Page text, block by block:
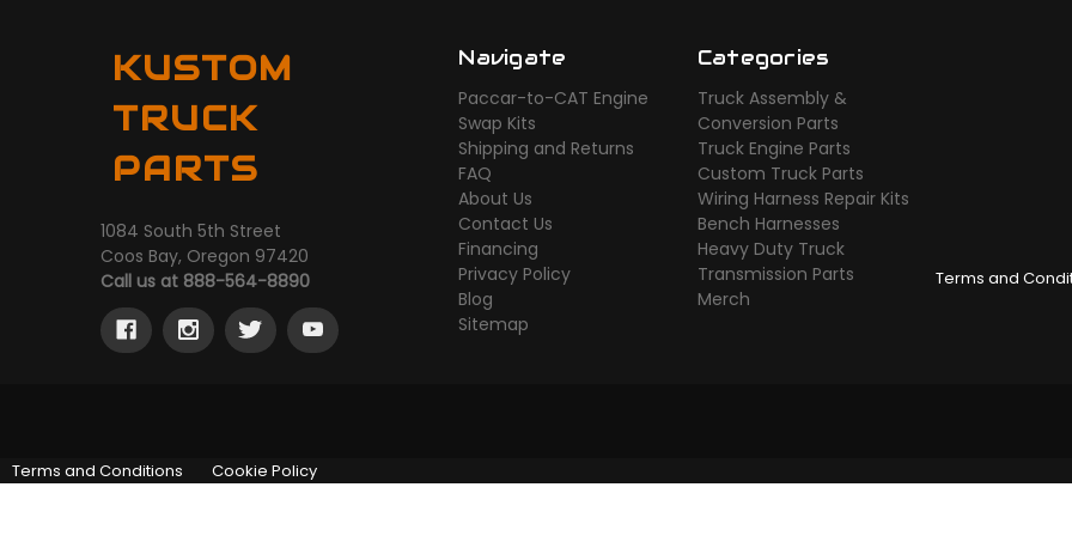
KUSTOM
TRUCK
PARTS
1084 South 5th Street
Coos Bay, Oregon 97420
Call us at 888-564-8890
Navigate
Paccar-to-CAT Engine
Swap Kits
Shipping and Returns
FAQ
About Us
Contact Us
Financing
Privacy Policy
Blog
Sitemap
Categories
Truck Assembly &
Conversion Parts
Truck Engine Parts
Custom Truck Parts
Wiring Harness Repair Kits
Bench Harnesses
Heavy Duty Truck
Transmission Parts
Merch
Terms and
Terms and Conditions Cookie Policy